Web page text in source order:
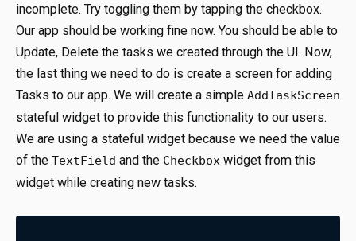
incomplete. Try toggling them by tapping the checkbox.
Our app should be working fine now. You should be able to
Update, Delete the tasks we created through the UI. Now,
the last thing we need to do is create a screen for adding
Tasks to our app. We will create a simple AddTaskScreen
stateful widget to provide this functionality to our users.
We are using a stateful widget because we need the value
of the TextField and the Checkbox widget from this
widget while creating new tasks.